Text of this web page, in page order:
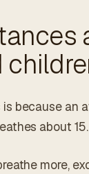
because an
about 15.
more,